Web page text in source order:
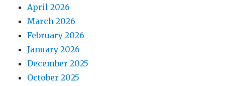
April 2026
March 2026
February 2026
January 2026
December 2025
October 2025